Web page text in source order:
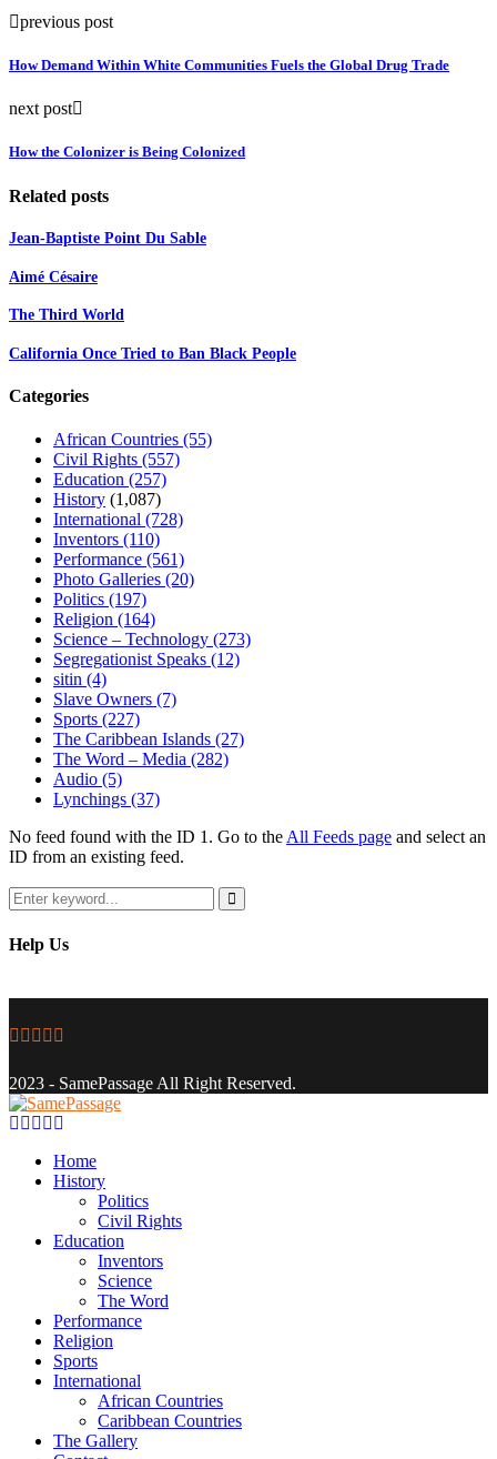
previous post
How Demand Within White Communities Fuels the Global Drug Trade
next post
How the Colonizer is Being Colonized
Related posts
Jean-Baptiste Point Du Sable
Aimé Césaire
The Third World
California Once Tried to Ban Black People
Categories
African Countries (55)
Civil Rights (557)
Education (257)
History (1,087)
International (728)
Inventors (110)
Performance (561)
Photo Galleries (20)
Politics (197)
Religion (164)
Science – Technology (273)
Segregationist Speaks (12)
sitin (4)
Slave Owners (7)
Sports (227)
The Caribbean Islands (27)
The Word – Media (282)
Audio (5)
Lynchings (37)
No feed found with the ID 1. Go to the All Feeds page and select an
ID from an existing feed.
Search
for:
Search
Help Us
Facebook
Twitter
Instagram
Youtube
2023 - SamePassage All Right Reserved.
Facebook
Twitter
Instagram
Youtube
Home
History
Politics
Civil Rights
Education
Inventors
Science
The Word
Performance
Religion
Sports
International
African Countries
Caribbean Countries
The Gallery